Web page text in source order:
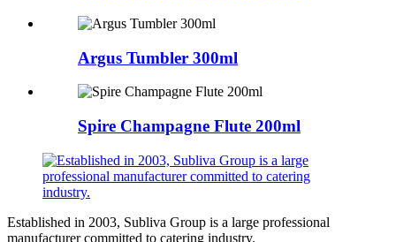
Argus Tumbler 300ml
Spire Champagne Flute 200ml
Established in 2003, Subliva Group is a large professional
manufacturer committed to catering industry.